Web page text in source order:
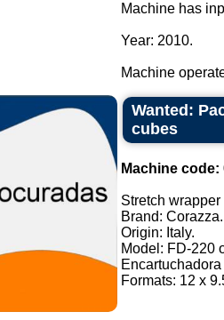
Machine has
Year: 2010.
Machine
Wanted:
cubes
Machine code:
Stretch
Brand: Corazza.
Origin: Italy.
Model: FD-220
Formats: 12 x